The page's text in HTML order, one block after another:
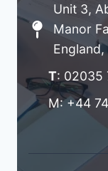
Unit 3,
Manor
England,
T: 02035
M: +44